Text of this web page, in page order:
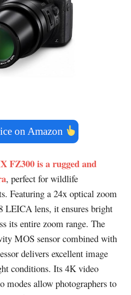
on Amazon
FZ300 is a rugged and
, perfect for wildlife
Featuring a 24x optical zoom
LEICA lens, it ensures bright
its entire zoom range. The
MOS sensor combined with
delivers excellent image
conditions. Its 4K video
modes allow photographers to